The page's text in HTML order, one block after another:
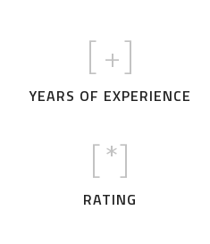
+]
YEARS OF EXPERIENCE
*]
RATING